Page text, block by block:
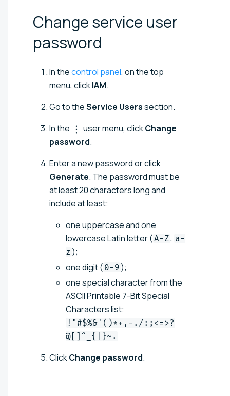
Change service user
password
In thecontrol panel, on the top
menu, clickIAM.
Go to theService Userssection.
In the
user menu, clickChange
password.
Enter a new password or click
Generate. The password must be
at least 20 characters long and
include at least:
one uppercase and one
lowercase Latin letter (A-Z, a-
z );
one digit ( 0-9 );
one special character from the
ASCII Printable 7-Bit Special
Characters list:
!"#$%&'()*+,-./:;<=>?
@[]^_{|}~.
ClickChange password.